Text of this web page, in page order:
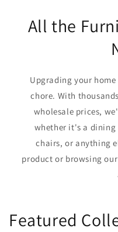
All the
Upgrading your
chore. With
wholesale prices,
whether it's a
chairs, or anything
product or browsing
Featured